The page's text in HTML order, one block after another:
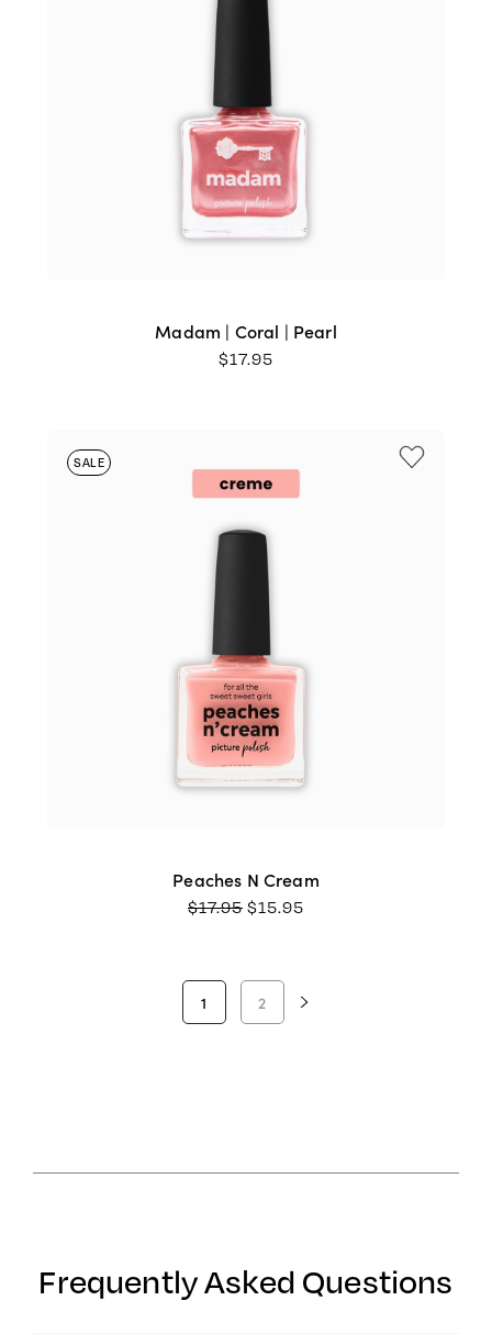
Madam | Coral | Pearl
$17.95
SALE
Peaches N Cream
$17.95 ORIGINAL
$15.95
1 2
Frequently Asked Questions